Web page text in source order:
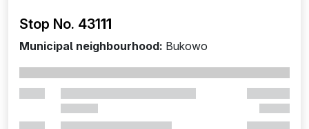
Stop No. 43111
Municipal neighbourhood: Bukowo